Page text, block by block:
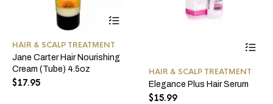
HAIR & SCALP TREATMENT
Jane Carter Hair Nourishing
Cream (Tube) 4.5oz
$17.95
product
has
HAIR & SCALP TREATMENT
Elegance Plus Hair Serum
$15.99